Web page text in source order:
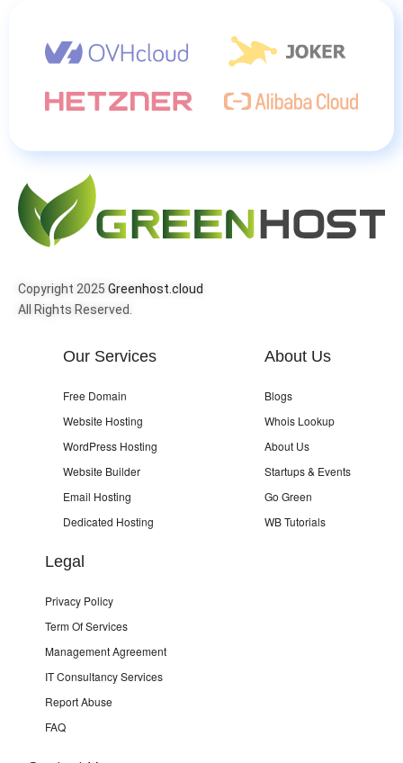
Copyright 2025 Greenhost.cloud
All Rights Reserved.
Our Services
Free Domain
Website Hosting
WordPress Hosting
Website Builder
Email Hosting
Dedicated Hosting
About Us
Blogs
Whois Lookup
About Us
Startups & Events
Go Green
WB Tutorials
Legal
Privacy Policy
Term Of Services
Management Agreement
IT Consultancy Services
Report Abuse
FAQ